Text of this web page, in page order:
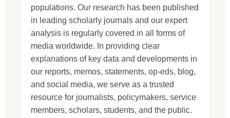
populations. Our research has been published
in leading scholarly journals and our expert
analysis is regularly covered in all forms of
media worldwide. In providing clear
explanations of key data and developments in
our reports, memos, statements, op-eds, blog,
and social media, we serve as a trusted
resource for journalists, policymakers, service
members, scholars, students, and the public.